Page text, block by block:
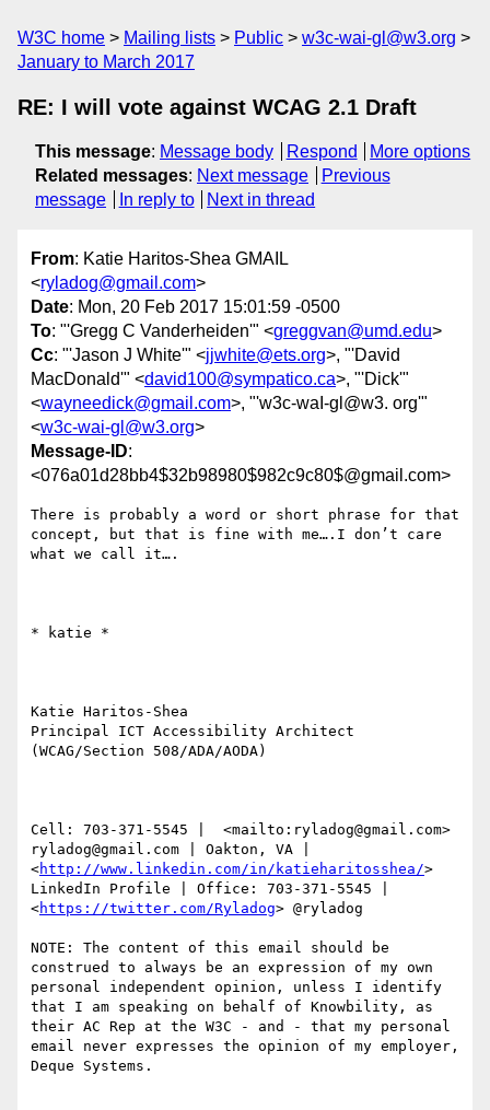
W3C home Mailing lists Public
w3c-wai-gl@w3.org
January to March 2017
RE: I will vote against WCAG 2.1 Draft
This message: Message body Respond
More options
Related messages: Next message
Previous
message
In reply to Next in thread
From: Katie Haritos-Shea GMAIL
<ryladog@gmail.com>
Date: Mon, 20 Feb 2017 15:01:59 -0500
To: "'Gregg C Vanderheiden'" <greggvan@umd.edu>
Cc: "'Jason J White'" <jjwhite@ets.org>, "'David
MacDonald'" <david100@sympatico.ca>, "'Dick'"
<wayneedick@gmail.com>, "'w3c-waI-gl@w3. org'"
<w3c-wai-gl@w3.org>
Message-ID:
<076a01d28bb4$32b98980$982c9c80$@gmail.com>
There is probably a word or short phrase for that
concept, but that is fine with me….I don’t care
what we call it….
​​​​​* katie *
Katie Haritos-Shea
Principal ICT Accessibility Architect
(WCAG/Section 508/ADA/AODA)
Cell: 703-371-5545 |  <mailto:ryladog@gmail.com>
ryladog@gmail.com | Oakton, VA |
<http://www.linkedin.com/in/katieharitosshea/>
LinkedIn Profile | Office: 703-371-5545 |
<https://twitter.com/Ryladog> @ryladog
NOTE: The content of this email should be
construed to always be an expression of my own
personal independent opinion, unless I identify
that I am speaking on behalf of Knowbility, as
their AC Rep at the W3C - and - that my personal
email never expresses the opinion of my employer,
Deque Systems.